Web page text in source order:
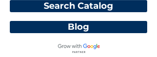
Blog
Search Catalog